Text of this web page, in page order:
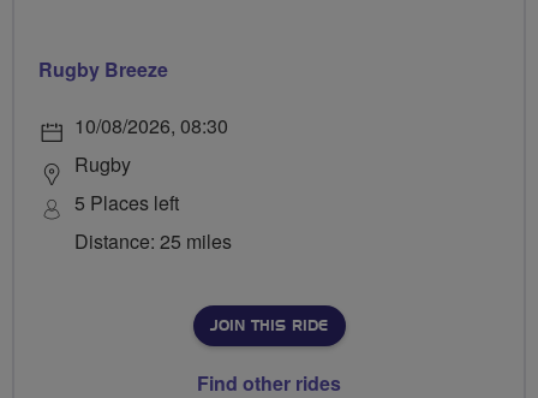
Rugby Breeze
10/08/2026, 08:30
Rugby
5 Places left
Distance: 25 miles
JOIN THIS RIDE
Find other rides